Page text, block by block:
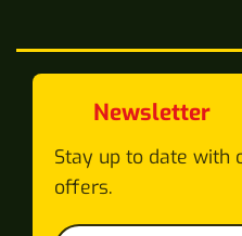
Newsletter
Stay up to date with
offers.